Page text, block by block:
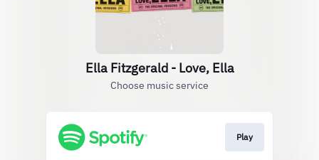
Ella Fitzgerald - Love, Ella
Choose music service
Play